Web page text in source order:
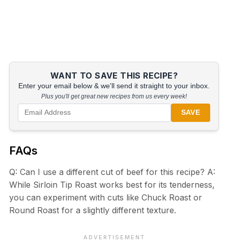
WANT TO SAVE THIS RECIPE?
Enter your email below & we'll send it straight to your inbox.
Plus you'll get great new recipes from us every week!
SAVE
FAQs
Q: Can I use a different cut of beef for this recipe? A:
While Sirloin Tip Roast works best for its tenderness,
you can experiment with cuts like Chuck Roast or
Round Roast for a slightly different texture.